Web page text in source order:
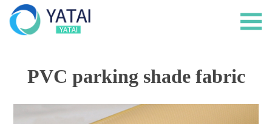
PVC parking shade fabric